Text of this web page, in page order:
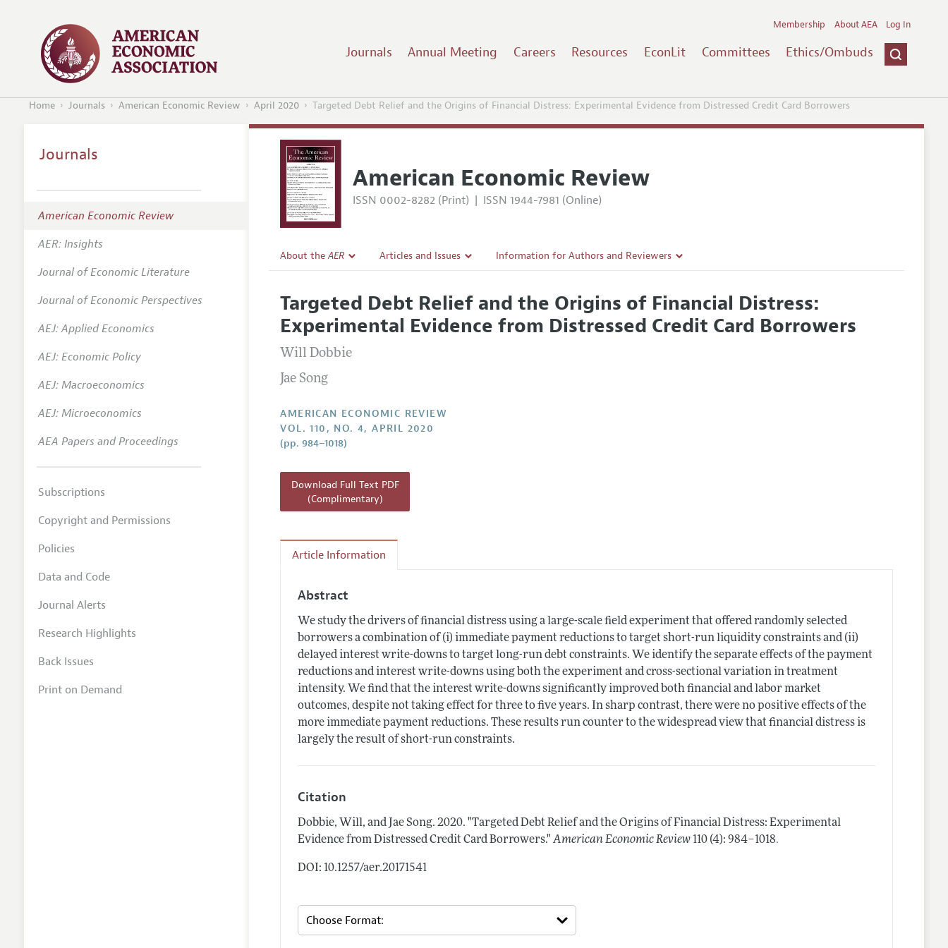
Journals Annual Meeting Careers Resources EconLit Committees Ethics/Ombuds
Membership About AEA Log In
Home Journals American Economic Review April 2020 Targeted Debt Relief and the Origins of Financial Distress: Experimental Evidence from Distressed Credit Card Borrowers
American Economic Review
ISSN 0002-8282 (Print) | ISSN 1944-7981 (Online)
About theAER
Editorial Policy
Annual Report of the Editor
Editorial Process: Discussions with the Editors
Research Highlights
Contact Information
Articles and Issues
All Issues
Forthcoming Articles
Information for Authors and Reviewers
Accepted Article Guidelines
Style Guide
Targeted Debt Relief and the Origins of Financial Distress:
Experimental Evidence from Distressed Credit Card Borrowers
Will Dobbie
Jae Song
AMERICAN ECONOMIC REVIEW
VOL. 110, NO. 4, APRIL 2020
(pp. 984–1018)
Download Full Text PDF
(Complimentary)
Article Information
Abstract
We study the drivers of financial distress using a large-scale field experiment that offered randomly selected
borrowers a combination of (i) immediate payment reductions to target short-run liquidity constraints and (ii)
delayed interest write-downs to target long-run debt constraints. We identify the separate effects of the payment
reductions and interest write-downs using both the experiment and cross-sectional variation in treatment
intensity. We find that the interest write-downs significantly improved both financial and labor market
outcomes, despite not taking effect for three to five years. In sharp contrast, there were no positive effects of the
more immediate payment reductions. These results run counter to the widespread view that financial distress is
largely the result of short-run constraints.
Citation
Dobbie, Will, and Jae Song.2020. "Targeted Debt Relief and the Origins of Financial Distress: Experimental
Evidence from Distressed Credit Card Borrowers." American Economic Review 110 (4): 984–1018.
DOI: 10.1257/aer.20171541
Journals
American Economic Review
AER: Insights
Journal of Economic Literature
Journal of Economic Perspectives
AEJ: Applied Economics
AEJ: Economic Policy
AEJ: Macroeconomics
AEJ: Microeconomics
AEA Papers and Proceedings
Subscriptions
Copyright and Permissions
Policies
Data and Code
Journal Alerts
Research Highlights
Back Issues
Print on Demand